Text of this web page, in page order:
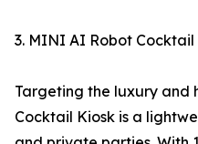
3. MINI AI Robot Cocktail
Targeting the luxury and
Cocktail Kiosk is a